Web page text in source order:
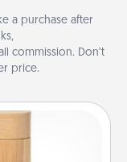
a purchase after
commission. Don’t
price.